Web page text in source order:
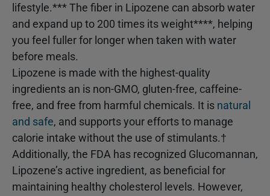
lifestyle.*** The fiber in Lipozene can absorb water
and expand up to 200 times its weight****, helping
you feel fuller for longer when taken with water
before meals.
Lipozene is made with the highest-quality
ingredients an is non-GMO, gluten-free, caffeine-
free, and free from harmful chemicals. It is natural
and safe, and supports your efforts to manage
calorie intake without the use of stimulants.†
Additionally, the FDA has recognized Glucomannan,
Lipozene’s active ingredient, as beneficial for
maintaining healthy cholesterol levels. However,